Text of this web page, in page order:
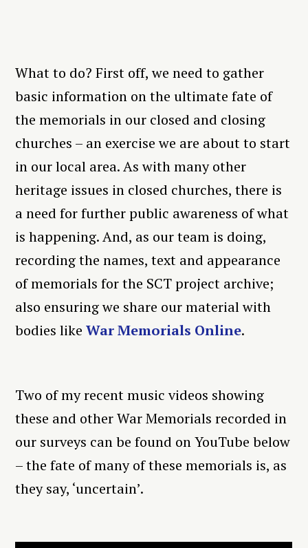
What to do? First off, we need to gather
basic information on the ultimate fate of
the memorials in our closed and closing
churches – an exercise we are about to start
in our local area. As with many other
heritage issues in closed churches, there is
a need for further public awareness of what
is happening. And, as our team is doing,
recording the names, text and appearance
of memorials for the SCT project archive;
also ensuring we share our material with
bodies likeWar Memorials Online.
Two of my recent music videos showing
these and other War Memorials recorded in
our surveys can be found on YouTube below
– the fate of many of these memorials is, as
they say, ‘uncertain’.